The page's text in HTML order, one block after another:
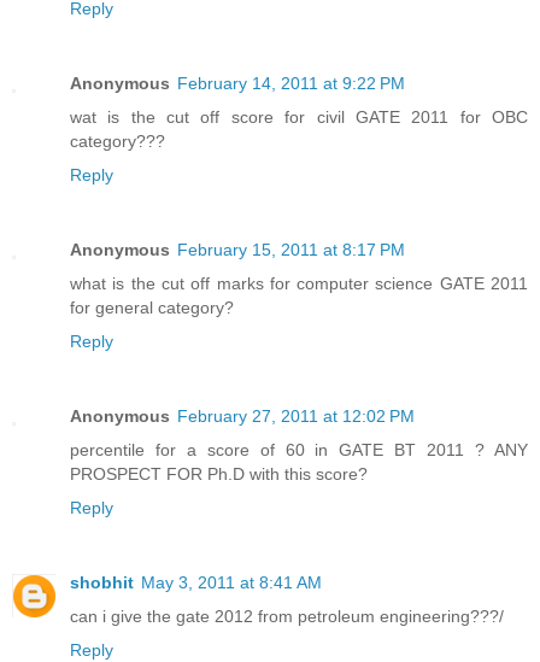
Reply
Anonymous February 14, 2011 at 9:22 PM
wat is the cut off score for civil GATE 2011 for OBC
category???
Reply
Anonymous February 15, 2011 at 8:17 PM
what is the cut off marks for computer science GATE 2011
for general category?
Reply
Anonymous February 27, 2011 at 12:02 PM
percentile for a score of 60 in GATE BT 2011 ? ANY
PROSPECT FOR Ph.D with this score?
Reply
shobhit May 3, 2011 at 8:41 AM
can i give the gate 2012 from petroleum engineering???/
Reply